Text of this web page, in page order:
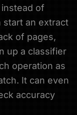
of
start an extract
of pages,
up a classifier
operation as
It can even
accuracy